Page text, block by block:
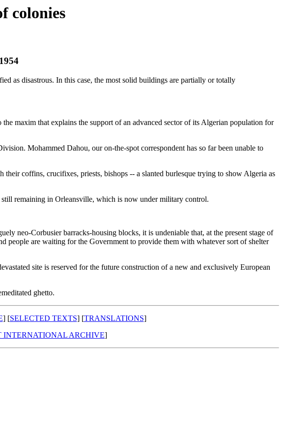
colonies
as disastrous. In this case, the most solid buildings are partially or totally
maxim that explains the support of an advanced sector of its Algerian population for
Mohammed Dahou, our on-the-spot correspondent has so far been unable to
coffins, crucifixes, priests, bishops -- a slanted burlesque trying to show Algeria as
remaining in Orleansville, which is now under military control.
neo-Corbusier barracks-housing blocks, it is undeniable that, at the present stage of
people are waiting for the Government to provide them with whatever sort of shelter
site is reserved for the future construction of a new and exclusively European
ghetto.
] [SELECTED TEXTS] [TRANSLATIONS]
INTERNATIONAL ARCHIVE]